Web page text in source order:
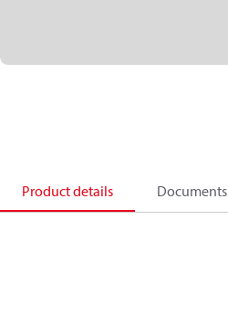
Product details Documents